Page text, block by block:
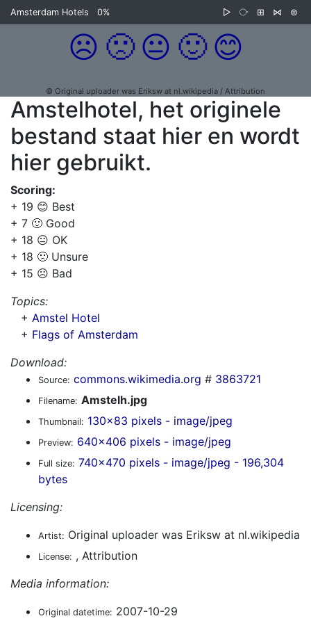
Amsterdam Hotels 0% ▷ ⧂ ⊞ ⋈ ⊜
☹️ 🙁 😐 🙂 😊
© Original uploader was Eriksw at nl.wikipedia / Attribution
Amstelhotel, het originele
bestand staat hier en wordt
hier gebruikt.
Scoring:
+ 19 😊 Best
+ 7 🙂 Good
+ 18 😐 OK
+ 18 🙁 Unsure
+ 15 ☹️ Bad
Topics:
+ Amstel Hotel
+ Flags of Amsterdam
Download:
Source: commons.wikimedia.org # 3863721
Filename: Amstelh.jpg
Thumbnail: 130x83 pixels - image/jpeg
Preview: 640x406 pixels - image/jpeg
Full size: 740x470 pixels - image/jpeg - 196,304
bytes
Licensing:
Artist: Original uploader was Eriksw at nl.wikipedia
License: , Attribution
Media information:
Original datetime: 2007-10-29